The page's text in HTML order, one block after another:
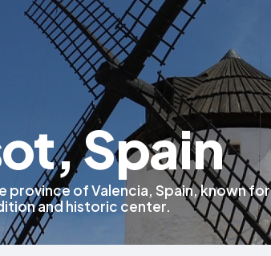
Spain
province of Valencia, Spain, known for
and historic center.